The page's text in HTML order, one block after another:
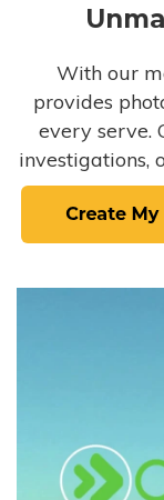
With our
provides
every serve.
investigations,